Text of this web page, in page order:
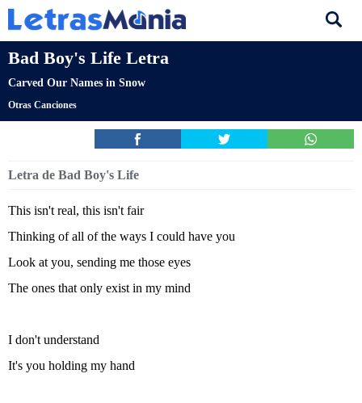
Bad Boy's Life Letra
Carved Our Names in Snow
Otras Canciones
Letra de Bad Boy's Life
This isn't real, this isn't fair
Thinking of all of the ways I could have you
Look at you, sending me those eyes
The ones that only exist in my mind
I don't understand
It's you holding my hand